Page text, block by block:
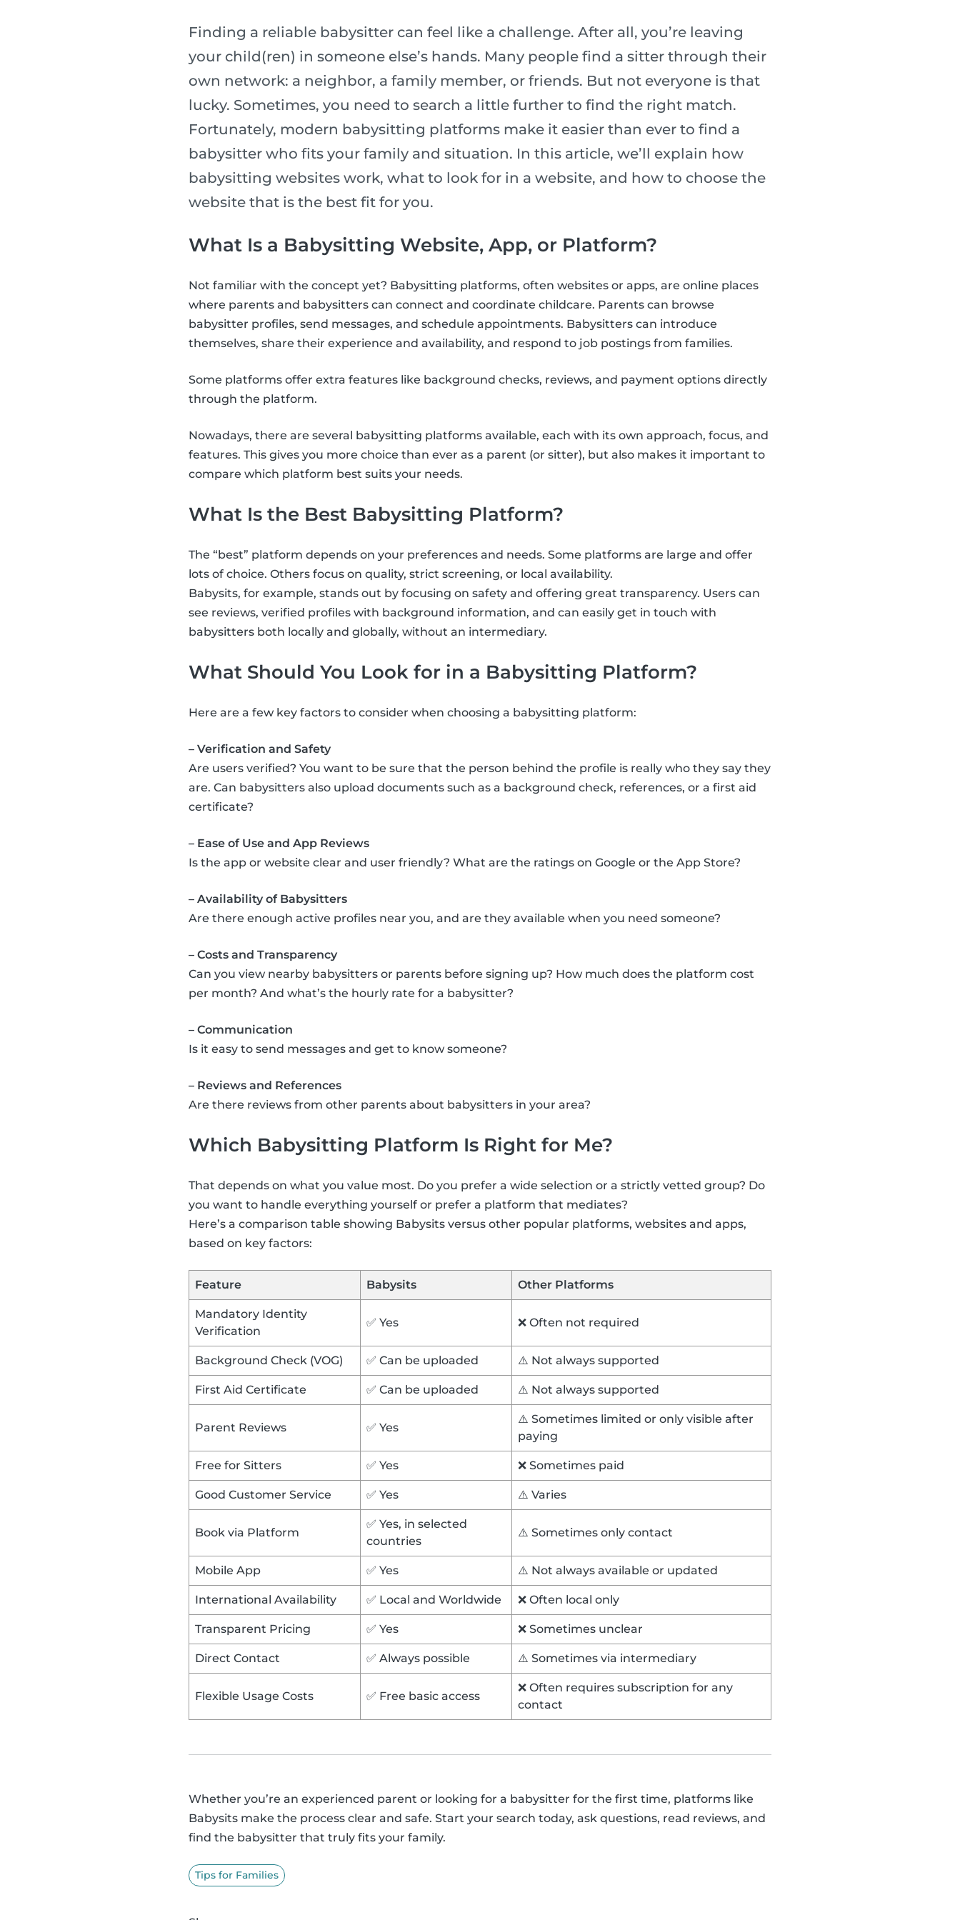
Finding a reliable babysitter can feel like a challenge. After all, you’re leaving
your child(ren) in someone else’s hands. Many people find a sitter through their
own network: a neighbor, a family member, or friends. But not everyone is that
lucky. Sometimes, you need to search a little further to find the right match.
Fortunately, modern babysitting platforms make it easier than ever to find a
babysitter who fits your family and situation. In this article, we’ll explain how
babysitting websites work, what to look for in a website, and how to choose the
website that is the best fit for you.
What Is a Babysitting Website, App, or Platform?
Not familiar with the concept yet? Babysitting platforms, often websites or apps, are online places
where parents and babysitters can connect and coordinate childcare. Parents can browse
babysitter profiles, send messages, and schedule appointments. Babysitters can introduce
themselves, share their experience and availability, and respond to job postings from families.
Some platforms offer extra features like background checks, reviews, and payment options directly
through the platform.
Nowadays, there are several babysitting platforms available, each with its own approach, focus, and
features. This gives you more choice than ever as a parent (or sitter), but also makes it important to
compare which platform best suits your needs.
What Is the Best Babysitting Platform?
The “best” platform depends on your preferences and needs. Some platforms are large and offer
lots of choice. Others focus on quality, strict screening, or local availability.
Babysits, for example, stands out by focusing on safety and offering great transparency. Users can
see reviews, verified profiles with background information, and can easily get in touch with
babysitters both locally and globally, without an intermediary.
What Should You Look for in a Babysitting Platform?
Here are a few key factors to consider when choosing a babysitting platform:
– Verification and Safety
Are users verified? You want to be sure that the person behind the profile is really who they say they
are. Can babysitters also upload documents such as a background check, references, or a first aid
certificate?
– Ease of Use and App Reviews
Is the app or website clear and user friendly? What are the ratings on Google or the App Store?
– Availability of Babysitters
Are there enough active profiles near you, and are they available when you need someone?
– Costs and Transparency
Can you view nearby babysitters or parents before signing up? How much does the platform cost
per month? And what’s the hourly rate for a babysitter?
– Communication
Is it easy to send messages and get to know someone?
– Reviews and References
Are there reviews from other parents about babysitters in your area?
Which Babysitting Platform Is Right for Me?
That depends on what you value most. Do you prefer a wide selection or a strictly vetted group? Do
you want to handle everything yourself or prefer a platform that mediates?
Here’s a comparison table showing Babysits versus other popular platforms, websites and apps,
based on key factors:
Feature Babysits Other Platforms
Mandatory Identity
Verification
✅ Yes ❌ Often not required
Background Check (VOG) ✅ Can be uploaded ⚠️ Not always supported
First Aid Certificate ✅ Can be uploaded ⚠️ Not always supported
Parent Reviews ✅ Yes
⚠️ Sometimes limited or only visible after
paying
Free for Sitters ✅ Yes ❌ Sometimes paid
Good Customer Service ✅ Yes ⚠️ Varies
Book via Platform
✅ Yes, in selected
countries
⚠️ Sometimes only contact
Mobile App ✅ Yes ⚠️ Not always available or updated
International Availability ✅ Local and Worldwide ❌ Often local only
Transparent Pricing ✅ Yes ❌ Sometimes unclear
Direct Contact ✅ Always possible ⚠️ Sometimes via intermediary
Flexible Usage Costs ✅ Free basic access
❌ Often requires subscription for any
contact
Whether you’re an experienced parent or looking for a babysitter for the first time, platforms like
Babysits make the process clear and safe. Start your search today, ask questions, read reviews, and
find the babysitter that truly fits your family.
Tips for Families